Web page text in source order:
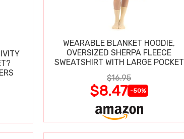
WEARABLE BLANKET HOODIE,
OVERSIZED SHERPA FLEECE
SWEATSHIRT WITH LARGE POCKET
$16.95
$8.47 -50%